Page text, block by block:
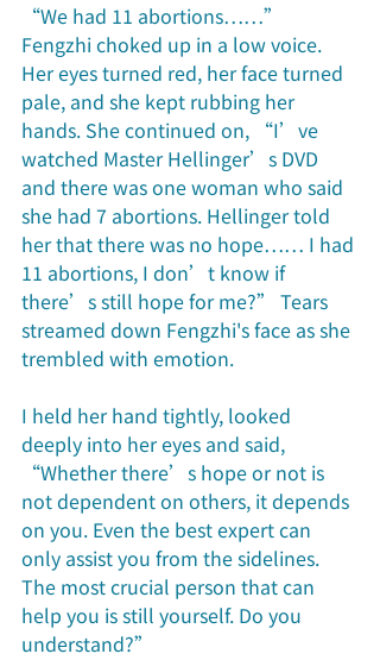
“We had 11 abortions……”
Fengzhi choked up in a low voice.
Her eyes turned red, her face turned
pale, and she kept rubbing her
hands. She continued on, “I’ve
watched Master Hellinger’s DVD
and there was one woman who said
she had 7 abortions. Hellinger told
her that there was no hope…… I had
11 abortions, I don’t know if
there’s still hope for me?” Tears
streamed down Fengzhi's face as she
trembled with emotion.
I held her hand tightly, looked
deeply into her eyes and said,
“Whether there’s hope or not is
not dependent on others, it depends
on you. Even the best expert can
only assist you from the sidelines.
The most crucial person that can
help you is still yourself. Do you
understand?”